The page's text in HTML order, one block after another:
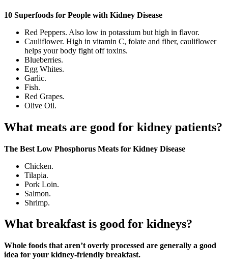
10 Superfoods for People with Kidney Disease
Red Peppers. Also low in potassium but high in flavor.
Cauliflower. High in vitamin C, folate and fiber, cauliflower
helps your body fight off toxins.
Blueberries.
Egg Whites.
Garlic.
Fish.
Red Grapes.
Olive Oil.
What meats are good for kidney patients?
The Best Low Phosphorus Meats for Kidney Disease
Chicken.
Tilapia.
Pork Loin.
Salmon.
Shrimp.
What breakfast is good for kidneys?
Whole foods that aren’t overly processed are generally a good
idea for your kidney-friendly breakfast.